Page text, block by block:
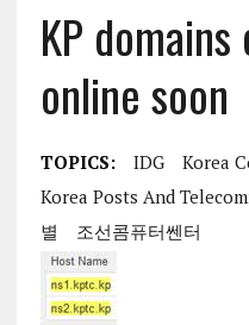
KP
online soon
TOPICS: IDG
Korea
Korea Posts And
별
조선콤퓨터쎈터